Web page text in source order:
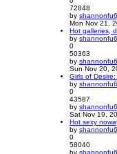
72848
by
Mon Nov 21,
Hot galleries,
by
0
50363
by
Sun Nov 20,
Girls of
by
0
43587
by
Sat Nov 19,
Hot sexy
by
0
58040
by